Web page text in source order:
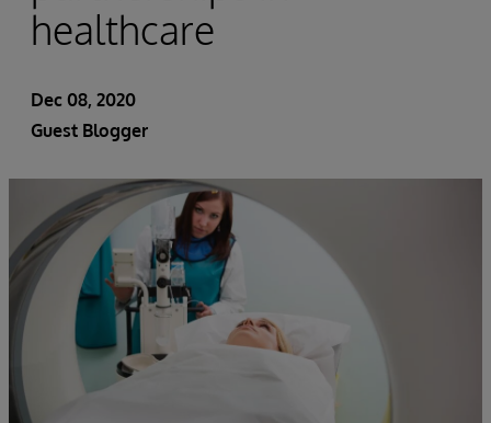
healthcare
Dec 08, 2020
Guest Blogger